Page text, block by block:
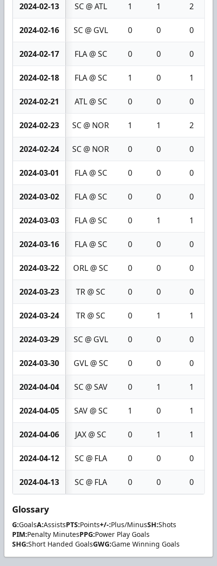
2024-02-13 SC @ ATL 1 1 2
2024-02-16 SC @ GVL 0 0 0
2024-02-17 FLA @ SC 0 0 0
2024-02-18 FLA @ SC 1 0 1
2024-02-21 ATL @ SC 0 0 0
2024-02-23 SC @ NOR 1 1 2
2024-02-24 SC @ NOR 0 0 0
2024-03-01 FLA @ SC 0 0 0
2024-03-02 FLA @ SC 0 0 0
2024-03-03 FLA @ SC 0 1 1
2024-03-16 FLA @ SC 0 0 0
2024-03-22 ORL @ SC 0 0 0
2024-03-23 TR @ SC 0 0 0
2024-03-24 TR @ SC 0 1 1
2024-03-29 SC @ GVL 0 0 0
2024-03-30 GVL @ SC 0 0 0
2024-04-04 SC @ SAV 0 1 1
2024-04-05 SAV @ SC 1 0 1
2024-04-06 JAX @ SC 0 1 1
2024-04-12 SC @ FLA 0 0 0
2024-04-13 SC @ FLA 0 0 0
Glossary
G:GoalsA:AssistsPTS:Points+/-:Plus/MinusSH:Shots
PIM:Penalty MinutesPPG:Power Play Goals
SHG:Short Handed GoalsGWG:Game Winning Goals